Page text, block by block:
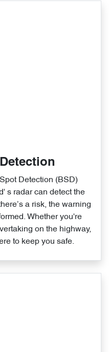
Detection (BSD)
s radar can detect the
a risk, the warning
Whether you're
on the highway,
to keep you safe.